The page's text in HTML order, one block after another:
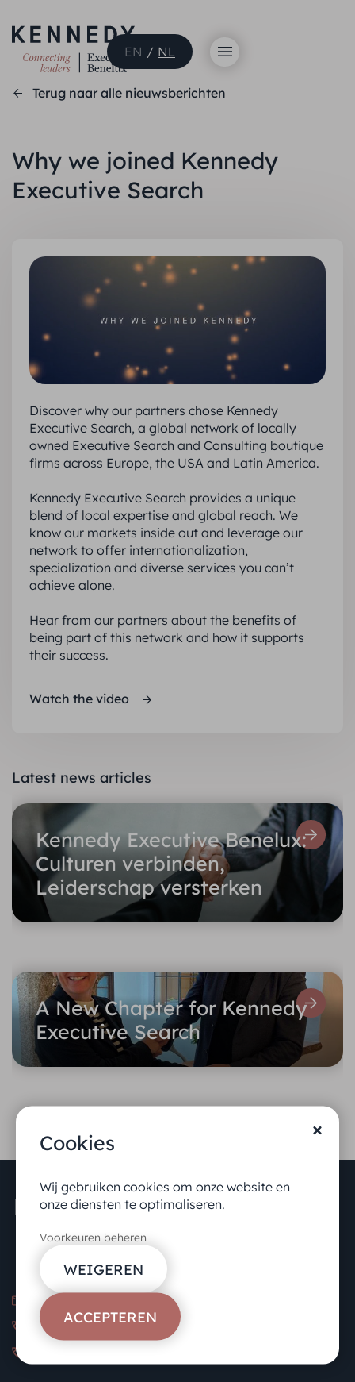
NL
EN /
Terug naar alle nieuwsberichten
Why we joined Kennedy
Executive Search
Discover why our partners chose Kennedy
Executive Search, a global network of locally
owned Executive Search and Consulting boutique
firms across Europe, the USA and Latin America.
Kennedy Executive Search provides a unique
blend of local expertise and global reach. We
know our markets inside out and leverage our
network to offer internationalization,
specialization and diverse services you can’t
achieve alone.
Hear from our partners about the benefits of
being part of this network and how it supports
their success.
Watch the video
Latest news articles
Kennedy Executive Benelux:
Culturen verbinden,
Leiderschap versterken
A New Chapter for Kennedy
Executive Search
info@kennedybenelux.com
NL: +31 20 462 30 60
Cookies
Wij gebruiken cookies om onze website en
onze diensten te optimaliseren.
Voorkeuren beheren
WEIGEREN
ACCEPTEREN